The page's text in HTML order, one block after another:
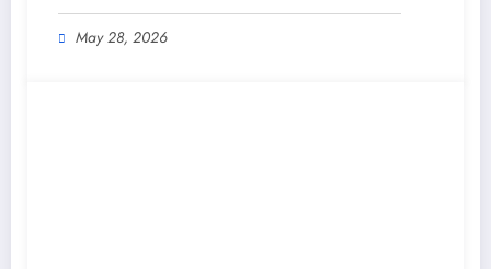
May 28, 2026